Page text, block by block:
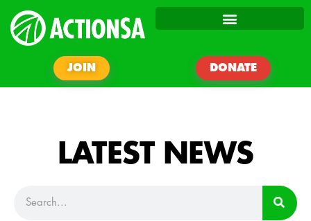
JOIN DONATE
LATEST NEWS